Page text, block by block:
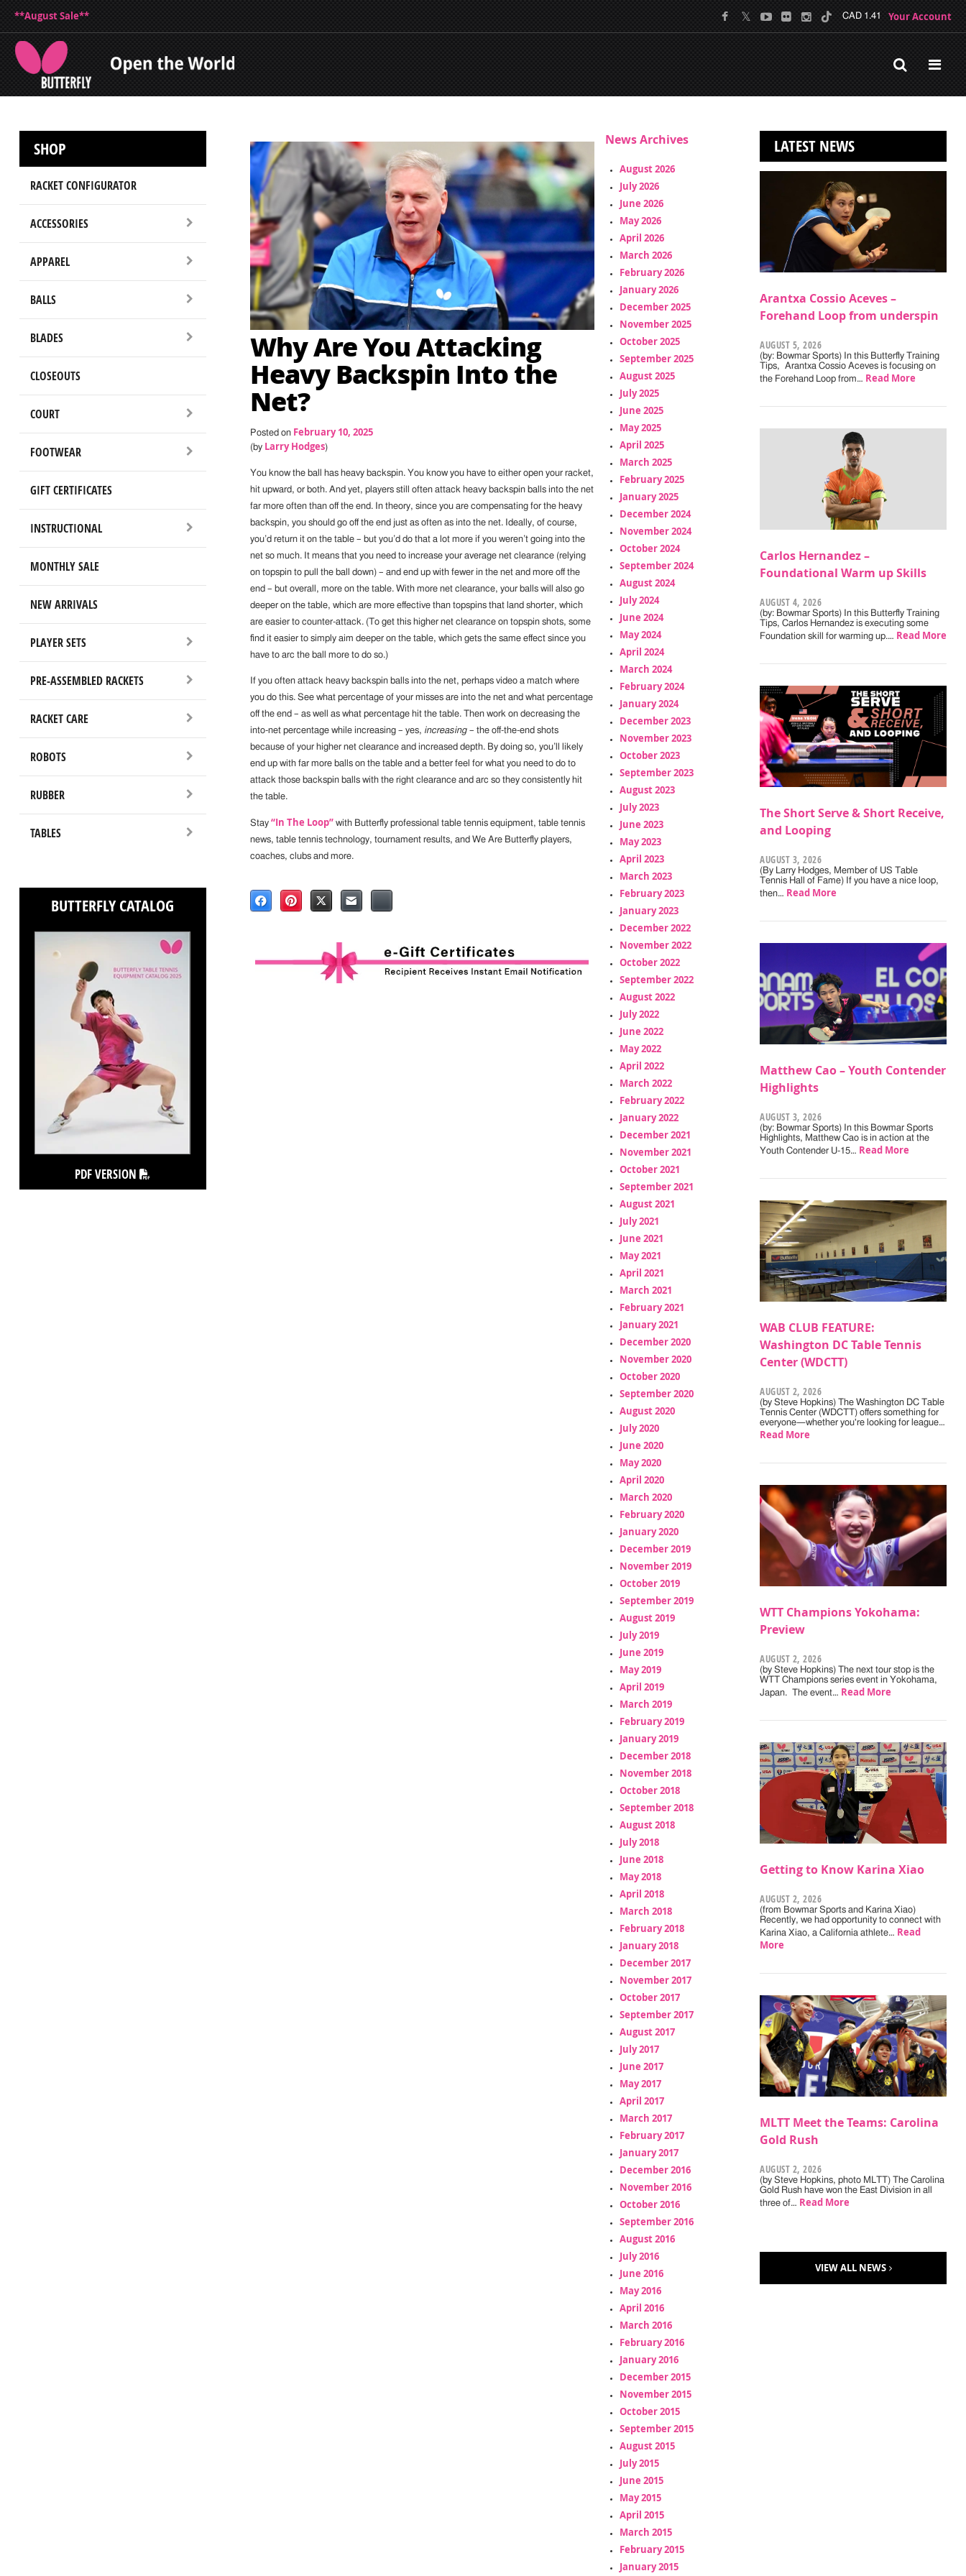
**August Sale** CAD 1.41 Your Account
SHOP
RACKET CONFIGURATOR
ACCESSORIES
APPAREL
BALLS
BLADES
CLOSEOUTS
COURT
FOOTWEAR
GIFT CERTIFICATES
INSTRUCTIONAL
MONTHLY SALE
NEW ARRIVALS
PLAYER SETS
PRE-ASSEMBLED RACKETS
RACKET CARE
ROBOTS
RUBBER
TABLES
BUTTERFLY CATALOG
PDF VERSION
Why Are You Attacking
Heavy Backspin Into the
Net?
Posted on February 10, 2025
(by Larry Hodges)
You know the ball has heavy backspin. You know you have to either open your racket,
hit upward, or both. And yet, players still often attack heavy backspin balls into the net
far more often than off the end. In theory, since you are compensating for the heavy
backspin, you should go off the end just as often as into the net. Ideally, of course,
you’d return it on the table – but you’d do that a lot more if you weren’t going into the
net so much. It means that you need to increase your average net clearance (relying
on topspin to pull the ball down) – and end up with fewer in the net and more off the
end – but overall, more on the table. With more net clearance, your balls will also go
deeper on the table, which are more effective than topspins that land shorter, which
are easier to counter-attack. (To get this higher net clearance on topspin shots, some
find it easier to simply aim deeper on the table, which gets the same effect since you
have to arc the ball more to do so.)
If you often attack heavy backspin balls into the net, perhaps video a match where
you do this. See what percentage of your misses are into the net and what percentage
off the end – as well as what percentage hit the table. Then work on decreasing the
into-net percentage while increasing – yes, increasing– the off-the-end shots
because of your higher net clearance and increased depth. By doing so, you’ll likely
end up with far more balls on the table and a better feel for what you need to do to
attack those backspin balls with the right clearance and arc so they consistently hit
the table.
Stay “In The Loop”with Butterfly professional table tennis equipment, table tennis
news, table tennis technology, tournament results, and We Are Butterfly players,
coaches, clubs and more.
News Archives
August 2026
July 2026
June 2026
May 2026
April 2026
March 2026
February 2026
January 2026
December 2025
November 2025
October 2025
September 2025
August 2025
July 2025
June 2025
May 2025
April 2025
March 2025
February 2025
January 2025
December 2024
November 2024
October 2024
September 2024
August 2024
July 2024
June 2024
May 2024
April 2024
March 2024
February 2024
January 2024
December 2023
November 2023
October 2023
September 2023
August 2023
July 2023
June 2023
May 2023
April 2023
March 2023
February 2023
January 2023
December 2022
November 2022
October 2022
September 2022
August 2022
July 2022
June 2022
May 2022
April 2022
March 2022
February 2022
January 2022
December 2021
November 2021
October 2021
September 2021
August 2021
July 2021
June 2021
May 2021
April 2021
March 2021
February 2021
January 2021
December 2020
November 2020
October 2020
September 2020
August 2020
July 2020
June 2020
May 2020
April 2020
March 2020
February 2020
January 2020
December 2019
November 2019
October 2019
September 2019
August 2019
July 2019
June 2019
May 2019
April 2019
March 2019
February 2019
January 2019
December 2018
November 2018
October 2018
September 2018
August 2018
July 2018
June 2018
May 2018
April 2018
March 2018
February 2018
January 2018
December 2017
November 2017
October 2017
September 2017
August 2017
July 2017
June 2017
May 2017
April 2017
March 2017
February 2017
January 2017
December 2016
November 2016
October 2016
September 2016
August 2016
July 2016
June 2016
May 2016
April 2016
March 2016
February 2016
January 2016
December 2015
November 2015
October 2015
September 2015
August 2015
July 2015
June 2015
May 2015
April 2015
March 2015
February 2015
January 2015
LATEST NEWS
Arantxa Cossio Aceves –
Forehand Loop from underspin
AUGUST 5, 2026
(by: Bowmar Sports) In this Butterfly Training
Tips, Arantxa Cossio Aceves is focusing on
the Forehand Loop from… Read More
Carlos Hernandez –
Foundational Warm up Skills
AUGUST 4, 2026
(by: Bowmar Sports) In this Butterfly Training
Tips, Carlos Hernandez is executing some
Foundation skill for warming up.… Read More
The Short Serve & Short Receive,
and Looping
AUGUST 3, 2026
(By Larry Hodges, Member of US Table
Tennis Hall of Fame) If you have a nice loop,
then… Read More
Matthew Cao – Youth Contender
Highlights
AUGUST 3, 2026
(by: Bowmar Sports) In this Bowmar Sports
Highlights, Matthew Cao is in action at the
Youth Contender U-15… Read More
WAB CLUB FEATURE:
Washington DC Table Tennis
Center (WDCTT)
AUGUST 2, 2026
(by Steve Hopkins) The Washington DC Table
Tennis Center (WDCTT) offers something for
everyone—whether you're looking for league…
Read More
WTT Champions Yokohama:
Preview
AUGUST 2, 2026
(by Steve Hopkins) The next tour stop is the
WTT Champions series event in Yokohama,
Japan. The event… Read More
Getting to Know Karina Xiao
AUGUST 2, 2026
(from Bowmar Sports and Karina Xiao)
Recently, we had opportunity to connect with
Karina Xiao, a California athlete… Read
More
MLTT Meet the Teams: Carolina
Gold Rush
AUGUST 2, 2026
(by Steve Hopkins, photo MLTT) The Carolina
Gold Rush have won the East Division in all
three of… Read More
VIEW ALL NEWS